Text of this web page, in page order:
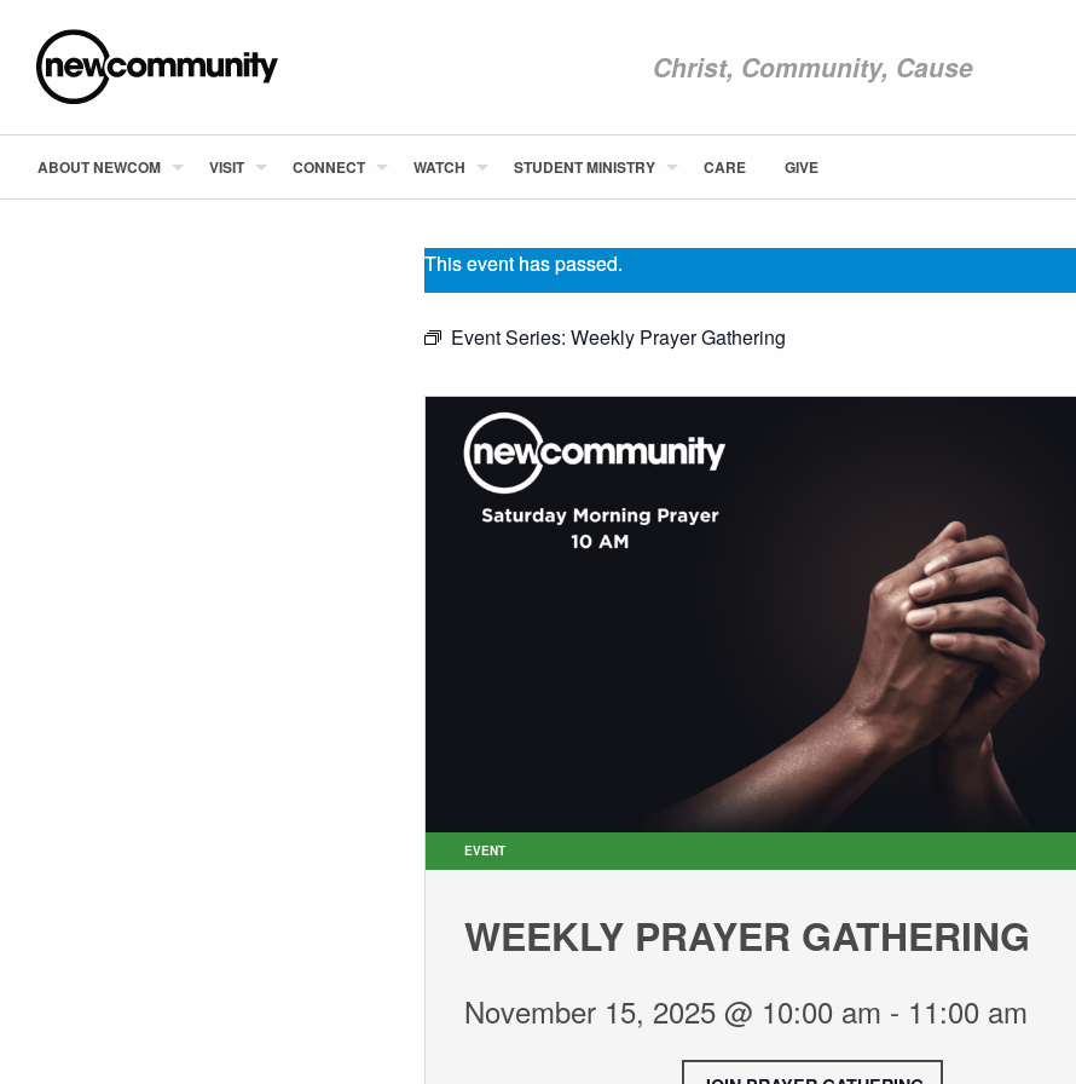
Christ, Community, Cause
ABOUT NEWCOM
STUDENT MINISTRY
ABOUT NEWCOM VISIT CONNECT WATCH STUDENT MINISTRY CARE GIVE
This event has passed.
Event Series: Weekly Prayer Gathering
EVENT
WEEKLY PRAYER GATHERING
November 15, 2025 @ 10:00 am - 11:00 am